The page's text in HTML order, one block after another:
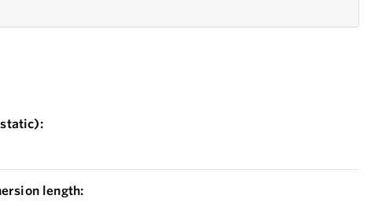
length: